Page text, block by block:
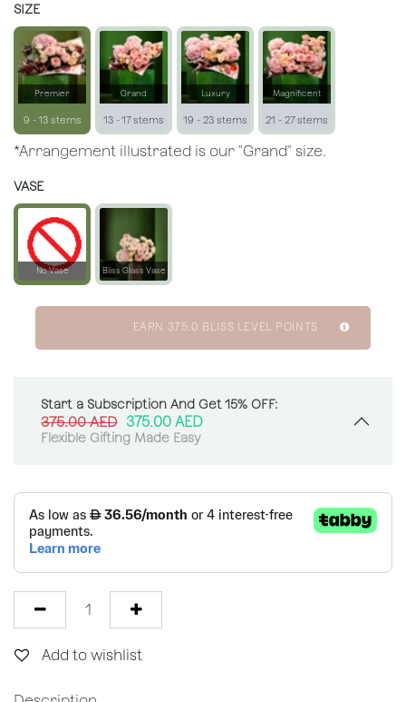
SIZE
Premier
9 - 13 stems
Grand
13 - 17 stems
Luxury
19 - 23 stems
Magnificent
21 - 27 stems
*Arrangement illustrated is our "Grand" size.
VASE
No Vase Bliss Glass Vase
EARN 375.0 BLISS LEVEL POINTS
Start a Subscription And Get 15% OFF:
375.00AED 375.00 AED
Flexible Gifting Made Easy
Add to wishlist